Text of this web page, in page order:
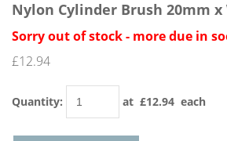
Nylon Cylinder Brush 20mm x
Sorry out of stock - more due in
£12.94
Quantity: at £12.94 each